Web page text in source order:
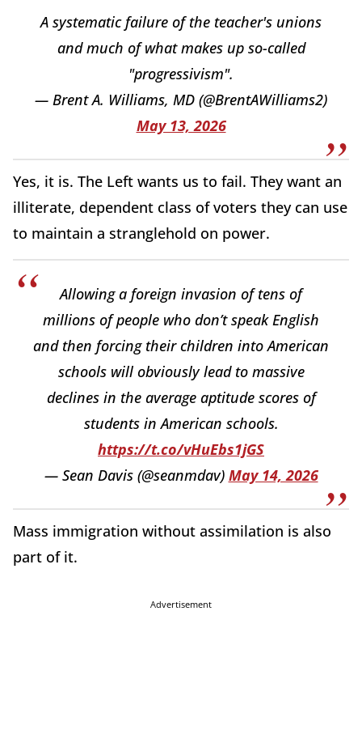
A systematic failure of the teacher's unions
and much of what makes up so-called
"progressivism".
— Brent A. Williams, MD (@BrentAWilliams2)
May 13, 2026
Yes, it is. The Left wants us to fail. They want an
illiterate, dependent class of voters they can use
to maintain a stranglehold on power.
Allowing a foreign invasion of tens of
millions of people who don’t speak English
and then forcing their children into American
schools will obviously lead to massive
declines in the average aptitude scores of
students in American schools.
https://t.co/vHuEbs1jGS
— Sean Davis (@seanmdav) May 14, 2026
Mass immigration without assimilation is also
part of it.
Advertisement